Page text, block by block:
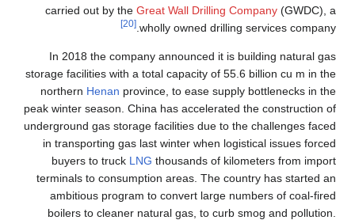
carried out by the Great Wall Drilling Company (GWDC), a
wholly owned drilling services company.
[20]
In 2018 the company announced it is building natural gas
storage facilities with a total capacity of 55.6 billion cu m in the
northern Henan province, to ease supply bottlenecks in the
peak winter season. China has accelerated the construction of
underground gas storage facilities due to the challenges faced
in transporting gas last winter when logistical issues forced
buyers to truck LNG thousands of kilometers from import
terminals to consumption areas. The country has started an
ambitious program to convert large numbers of coal-fired
boilers to cleaner natural gas, to curb smog and pollution.